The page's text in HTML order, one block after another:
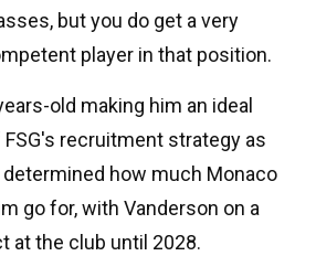
but you do get a very
player in that position.
old making him an ideal
recruitment strategy as
how much Monaco
go for, with Vanderson on a
at the club until 2028.